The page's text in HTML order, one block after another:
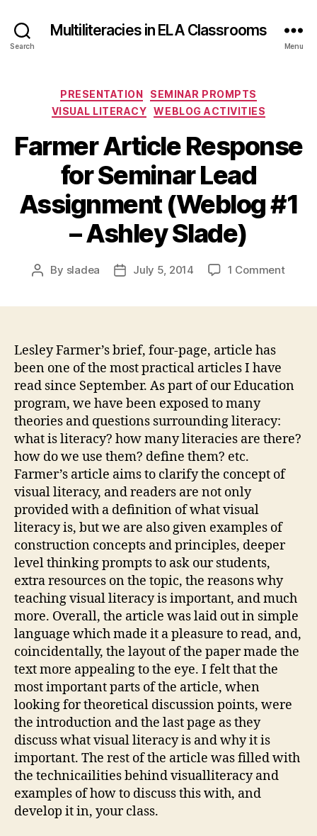
Search
Multiliteracies in ELA Classrooms
Menu
Categories
PRESENTATION
SEMINAR PROMPTS
VISUAL LITERACY
WEBLOG ACTIVITIES
Farmer Article Response
for Seminar Lead
Assignment (Weblog #1
– Ashley Slade)
Post
By sladea
PostJuly 5, 2014 1 Commenton
Lesley Farmer’s brief, four-page, article has
been one of the most practical articles I have
read since September. As part of our Education
program, we have been exposed to many
theories and questions surrounding literacy:
what is literacy? how many literacies are there?
how do we use them? define them? etc.
Farmer’s article aims to clarify the concept of
visual literacy, and readers are not only
provided with a definition of what visual
literacy is, but we are also given examples of
construction concepts and principles, deeper
level thinking prompts to ask our students,
extra resources on the topic, the reasons why
teaching visual literacy is important, and much
more. Overall, the article was laid out in simple
language which made it a pleasure to read, and,
coincidentally, the layout of the paper made the
text more appealing to the eye. I felt that the
most important parts of the article, when
looking for theoretical discussion points, were
the introduction and the last page as they
discuss what visual literacy is and why it is
important. The rest of the article was filled with
the technicailities behind visualliteracy and
examples of how to discuss this with, and
develop it in, your class.